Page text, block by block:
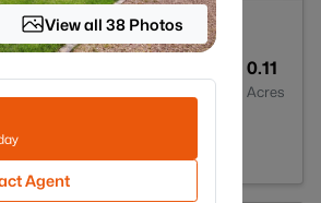
0.11
Acres
View all 38 Photos
Agent